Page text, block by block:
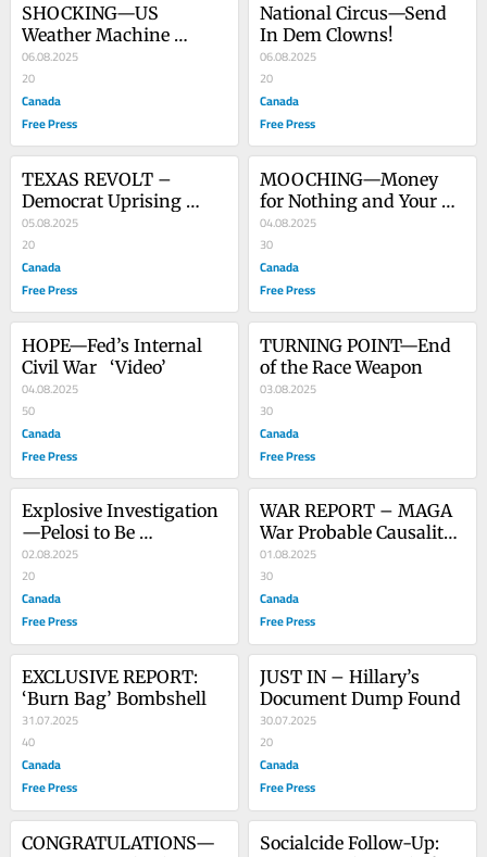
SHOCKING—US
Weather Machine
Attacks Russia
06.08.2025
20
Canada
Free Press
National Circus—Send
In Dem Clowns!
06.08.2025
20
Canada
Free Press
TEXAS REVOLT –
Democrat Uprising
Leads to Dereliction of
Duty
05.08.2025
20
Canada
Free Press
MOOCHING—Money
for Nothing and Your
Benefits for Free (Rock
Video Included)
04.08.2025
30
Canada
Free Press
HOPE—Fed’s Internal
Civil War   ‘Video’
04.08.2025
50
Canada
Free Press
TURNING POINT—End
of the Race Weapon
03.08.2025
30
Canada
Free Press
Explosive Investigation
—Pelosi to Be
Interrogated - Video
02.08.2025
20
Canada
Free Press
WAR REPORT – MAGA
War Probable Causality
List
01.08.2025
30
Canada
Free Press
EXCLUSIVE REPORT:
‘Burn Bag’ Bombshell
31.07.2025
40
Canada
Free Press
JUST IN – Hillary’s
Document Dump Found
30.07.2025
20
Canada
Free Press
CONGRATULATIONS—
Socialcide Follow-Up: